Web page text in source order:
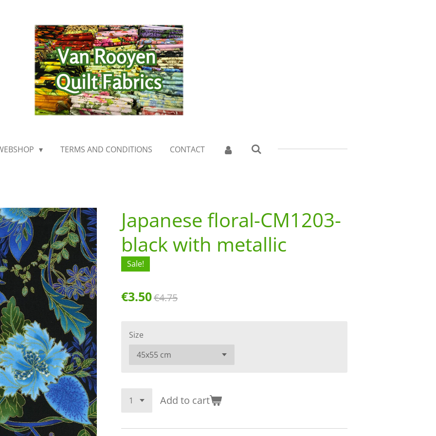
TERMS AND CONDITIONS CONTACT
Japanese floral-CM1203-
black with metallic
Sale!
€3.50€4.75
Size
Add to cart